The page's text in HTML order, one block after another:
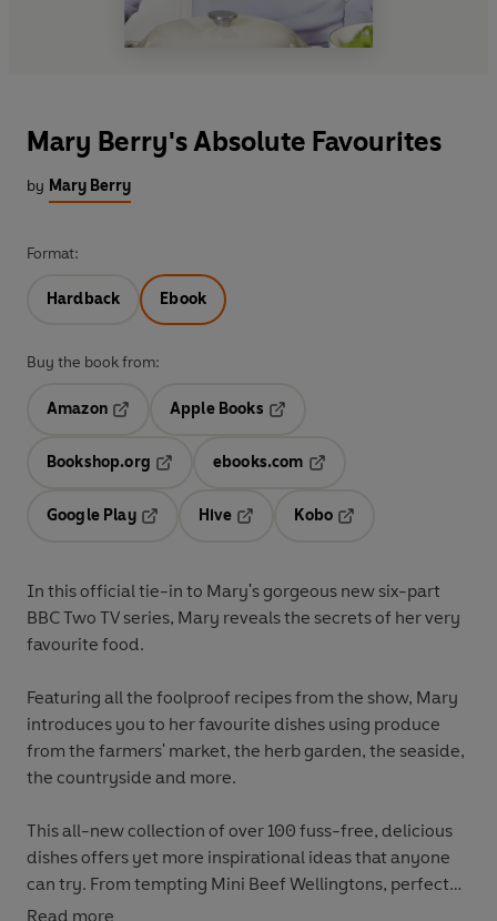
Mary Berry's Absolute Favourites
by Mary Berry
Format:
Hardback Ebook
Buy the book from:
Amazon
Opens in a new tab
Apple Books
Bookshop.org
ebooks.com
Google Play
Hive
Kobo
In this official tie-in to Mary's gorgeous new six-part
BBC Two TV series, Mary reveals the secrets of her very
favourite food.
Featuring all the foolproof recipes from the show, Mary
introduces you to her favourite dishes using produce
from the farmers' market, the herb garden, the seaside,
the countryside and more.
This all-new collection of over 100 fuss-free, delicious
dishes offers yet more inspirational ideas that anyone
can try. From tempting Mini Beef Wellingtons, perfect
for a party, to her foolproof Saturday Night Pasta,
Read more